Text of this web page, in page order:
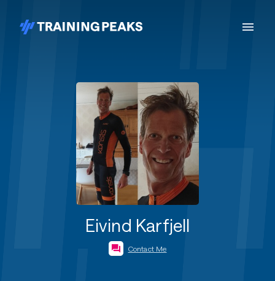
Eivind Karfjell
Contact Me